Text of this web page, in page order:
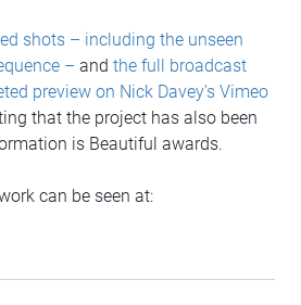
shots – including the unseen
– and the full broadcast
preview on Nick Davey's Vimeo
that the project has also been
is Beautiful awards.
can be seen at: